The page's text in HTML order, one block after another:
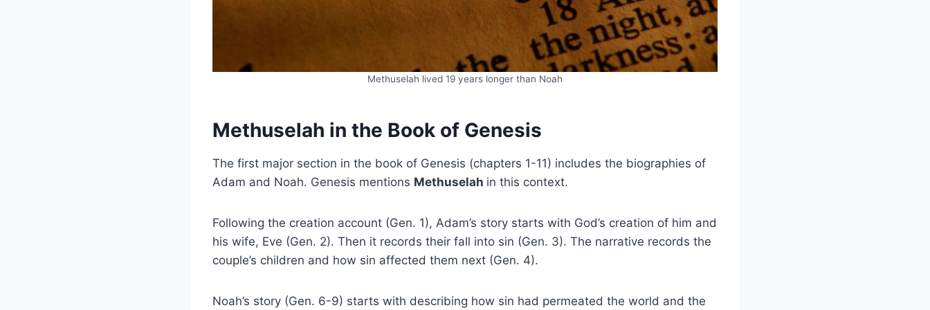
Methuselah lived 19 years longer than Noah
Methuselah in the Book of Genesis
The first major section in the book of Genesis (chapters 1-11) includes the biographies of
Adam and Noah. Genesis mentions Methuselah in this context.
Following the creation account (Gen. 1), Adam’s story starts with God’s creation of him and
his wife, Eve (Gen. 2). Then it records their fall into sin (Gen. 3). The narrative records the
couple’s children and how sin affected them next (Gen. 4).
Noah’s story (Gen. 6-9) starts with describing how sin had permeated the world and the